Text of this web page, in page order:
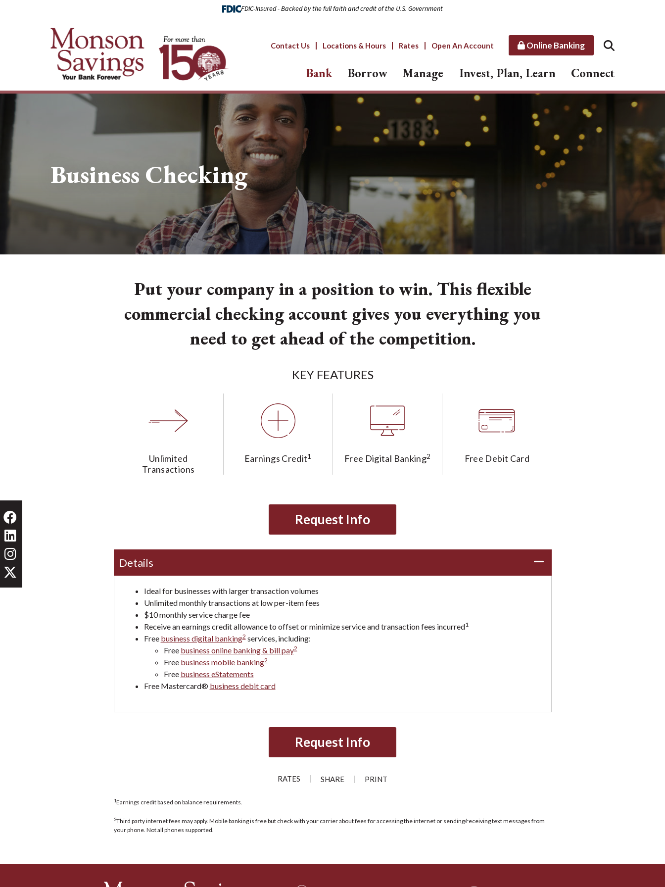
FDIC-Insured - Backed by the full faith and credit of the U.S. Government
Contact Us Locations & Hours Rates Open An Account Online Banking
Bank Borrow Manage Invest, Plan, Learn Connect
Business Checking
Put your company in a position to win. This flexible
commercial checking account gives you everything you
need to get ahead of the competition.
KEY FEATURES
Unlimited
Transactions
Earnings Credit1 Free Digital Banking2 Free Debit Card
Request Info
Details
Ideal for businesses with larger transaction volumes
Unlimited monthly transactions at low per-item fees
$10 monthly service charge fee
Receive an earnings credit allowance to offset or minimize service and transaction fees incurred1
Free business digital banking2services, including:
Free business online banking & bill pay2
Free business mobile banking2
Free business eStatements
Free Mastercard® business debit card
Request Info
RATES SHARE PRINT
1Earnings credit based on balance requirements.
2Third party internet fees may apply. Mobile banking is free but check with your carrier about fees for accessing the internet or sending/receiving text messages from
your phone. Not all phones supported.